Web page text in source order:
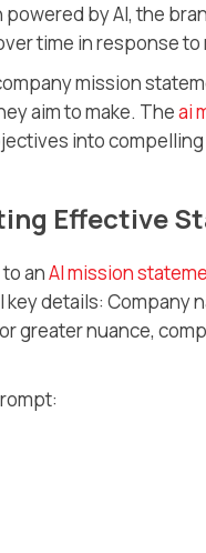
powered by AI, the
time in response to
mission
aim to make. Theai
into
Effective
anAI mission
details: Company
greater nuance,